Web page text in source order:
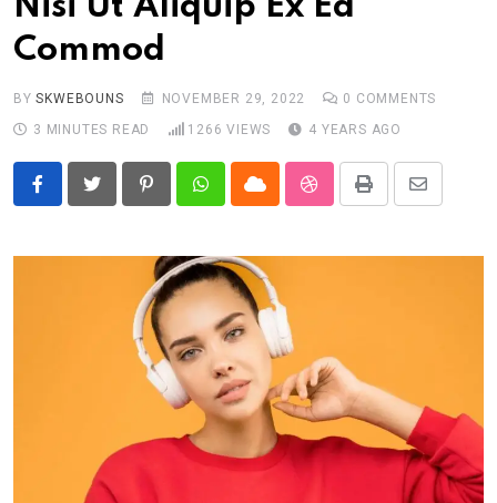
Nisi Ut Aliquip Ex Ea
Commod
BYSKWEBOUNS NOVEMBER 29, 2022 0 COMMENTS
3 MINUTES READ
1266 VIEWS 4 YEARS AGO
PinterestWhatsappCloud StumbleUpon
Print
Share
Email